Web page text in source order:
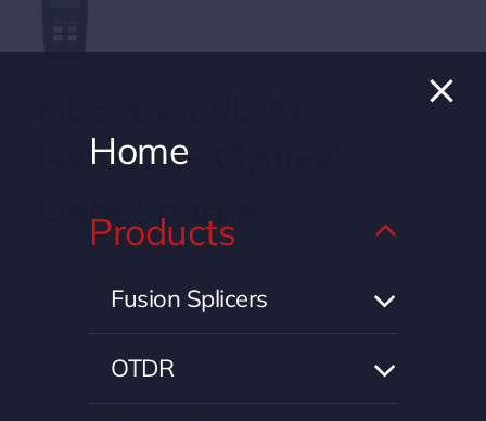
Handheld Optical
Light Source
Home
Products
Fusion Splicers
OTDR